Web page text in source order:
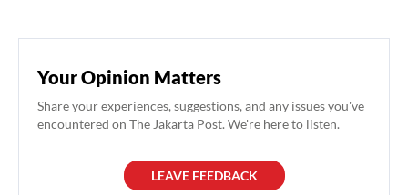
Your Opinion Matters
Share your experiences, suggestions, and any issues you've
encountered on The Jakarta Post. We're here to listen.
LEAVE FEEDBACK